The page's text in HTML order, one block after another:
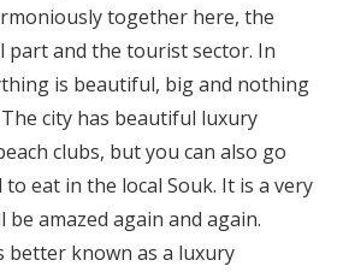
together here, the
part and the tourist sector. In
is beautiful, big and nothing
city has beautiful luxury
clubs, but you can also go
eat in the local Souk. It is a very
be amazed again and again.
better known as a luxury